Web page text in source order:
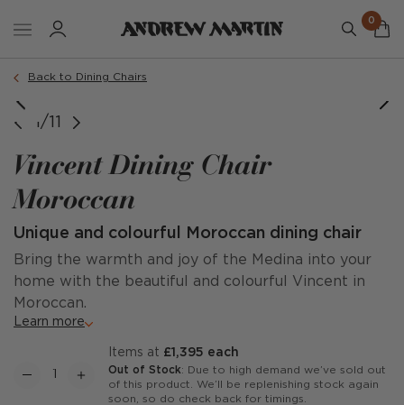
0
Back to Dining Chairs
1/11
Vincent Dining Chair
Moroccan
Unique and colourful Moroccan dining chair
Bring the warmth and joy of the Medina into your
home with the beautiful and colourful Vincent in
Moroccan.
Learn more
items at £1,395 each
Out of Stock: Due to high demand we’ve sold out
of this product. We’ll be replenishing stock again
soon, so do check back for timings.